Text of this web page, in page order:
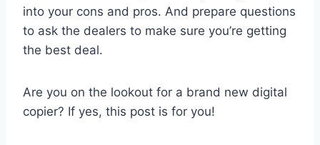
into your cons and pros. And prepare questions
to ask the dealers to make sure you’re getting
the best deal.
Are you on the lookout for a brand new digital
copier? If yes, this post is for you!